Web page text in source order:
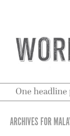
One headline
ARCHIVES FOR